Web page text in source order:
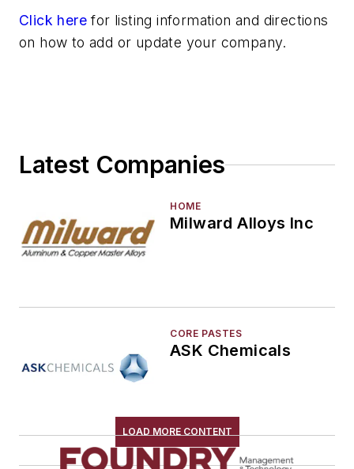
Tin & Alloys
Titanium & Alloys
Materials By Purpose
Environment, Health, & Safety
Information Technology
Material Handling & Robotics
Rapid Prototyping
Sand, Binders & Preparation Equipment
Testing, Measurement, & Quality
Click here for listing information and directions
on how to add or update your company.
Latest Companies
HOME
Milward Alloys Inc
CORE PASTES
ASK Chemicals
LOAD MORE CONTENT